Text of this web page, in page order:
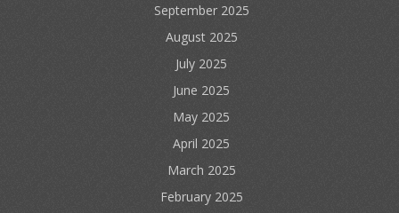
September 2025
August 2025
July 2025
June 2025
May 2025
April 2025
March 2025
February 2025